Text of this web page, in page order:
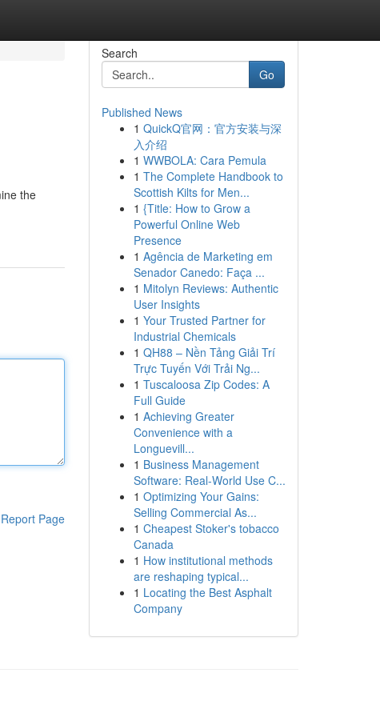
the
Report Page
Search
Go
Published News
1 QuickQ官网：官方安装与深
入介绍
1 WWBOLA: Cara Pemula
1 The Complete Handbook to
Scottish Kilts for Men...
1 {Title: How to Grow a
Powerful Online Web
Presence
1 Agência de Marketing em
Senador Canedo: Faça ...
1 Mitolyn Reviews: Authentic
User Insights
1 Your Trusted Partner for
Industrial Chemicals
1 QH88 – Nền Tảng Giải Trí
Trực Tuyến Với Trải Ng...
1 Tuscaloosa Zip Codes: A
Full Guide
1 Achieving Greater
Convenience with a
Longuevill...
1 Business Management
Software: Real-World Use C...
1 Optimizing Your Gains:
Selling Commercial As...
1 Cheapest Stoker's tobacco
Canada
1 How institutional methods
are reshaping typical...
1 Locating the Best Asphalt
Company